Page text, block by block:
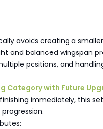
avoids creating a
and balanced wingspan
positions, and
Category with Future
immediately, this